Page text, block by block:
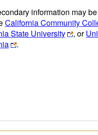
information may
California Community
State University
, or
.